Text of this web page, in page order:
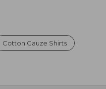
Cotton Gauze Shirts